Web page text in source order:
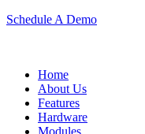
Schedule A Demo
Home
About Us
Features
Hardware
Modules